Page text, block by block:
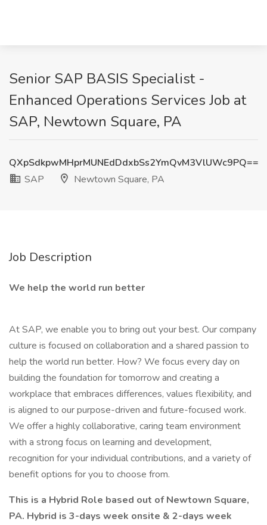
Senior SAP BASIS Specialist -
Enhanced Operations Services Job at
SAP, Newtown Square, PA
QXpSdkpwMHprMUNEdDdxbSs2YmQvM3VlUWc9PQ==
SAP
Newtown Square, PA
Job Description
We help the world run better
At SAP, we enable you to bring out your best. Our company
culture is focused on collaboration and a shared passion to
help the world run better. How? We focus every day on
building the foundation for tomorrow and creating a
workplace that embraces differences, values flexibility, and
is aligned to our purpose-driven and future-focused work.
We offer a highly collaborative, caring team environment
with a strong focus on learning and development,
recognition for your individual contributions, and a variety of
benefit options for you to choose from.
This is a Hybrid Role based out of Newtown Square,
PA. Hybrid is 3-days week onsite & 2-days week